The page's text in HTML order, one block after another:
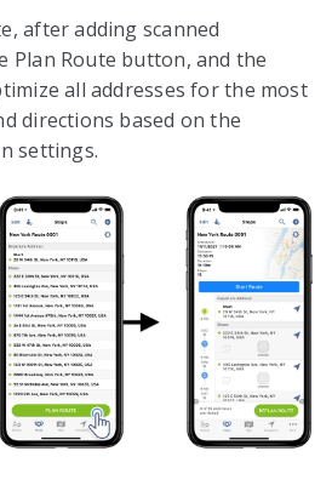
after adding scanned
Plan Route button, and the
all addresses for the most
directions based on the
settings.